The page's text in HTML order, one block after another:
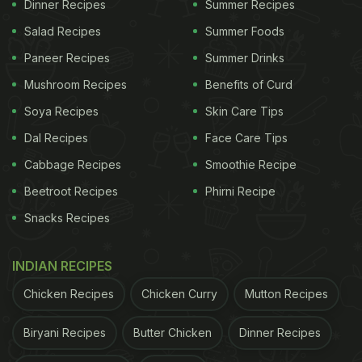
View this post on Instagram
Dinner Recipes
Salad Recipes
Paneer Recipes
Mushroom Recipes
Soya Recipes
Dal Recipes
Cabbage Recipes
Beetroot Recipes
Snacks Recipes
Summer Recipes
Summer Foods
Summer Drinks
Benefits of Curd
Skin Care Tips
Face Care Tips
Smoothie Recipe
Phirni Recipe
INDIAN RECIPES
Chicken Recipes Chicken Curry Mutton Recipes
Biryani Recipes Butter Chicken Dinner Recipes